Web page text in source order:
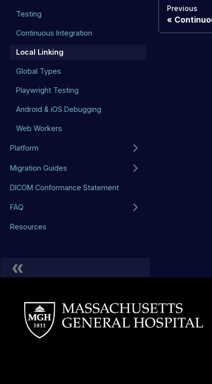
Testing
Continuous Integration
Local Linking
Global Types
Playwright Testing
Android & iOS Debugging
Web Workers
Platform
Migration Guides
DICOM Conformance Statement
FAQ
Resources
Previous